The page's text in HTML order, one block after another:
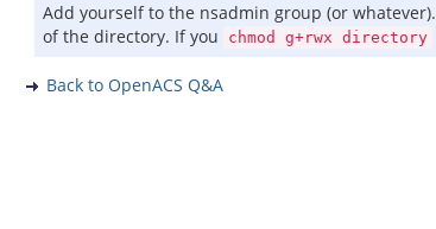
Add yourself to the nsadmin group (or whatever).
of the directory. If you
chmod g+rwx directory
Back to OpenACS Q&A